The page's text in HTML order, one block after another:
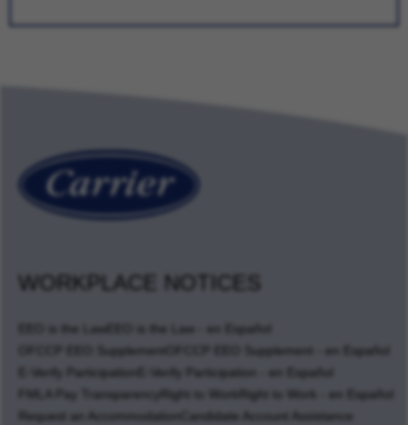
WORKPLACE NOTICES
EEO is the Law
EEO is the Law - en Español
OFCCP EEO Supplement
OFCCP EEO Supplement - en Español
E-Verify Participation
E-Verify Participation - en Español
FMLA Pay Transparency
Right to Work
Right to Work - en Español
Request an Accommodation
Candidate Account Assistance